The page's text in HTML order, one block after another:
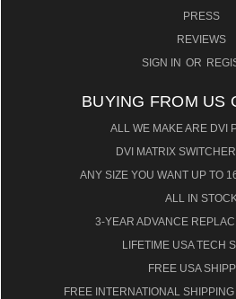
PRESS
REVIEWS
SIGN IN OR
BUYING FROM US
ALL WE MAKE ARE DVI
DVI MATRIX
ANY SIZE YOU WANT UP TO
ALL IN STOCK
3-YEAR ADVANCE
LIFETIME USA TECH
FREE USA
FREE INTERNATIONAL